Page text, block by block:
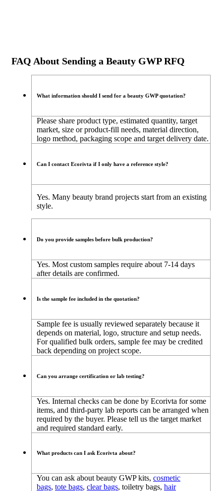
FAQ About Sending a Beauty GWP RFQ
What information should I send for a beauty GWP quotation?
Please share product type, estimated quantity, target
market, size or product-fill needs, material direction,
logo method, packaging scope and target delivery date.
Can I contact Ecorivta if I only have a reference style?
Yes. Many beauty brand projects start from an existing
style.
Do you provide samples before bulk production?
Yes. Most custom samples require about 7-14 days
after details are confirmed.
Is the sample fee included in the quotation?
Sample fee is usually reviewed separately because it
depends on material, logo, structure and setup needs.
For qualified bulk orders, sample fee may be credited
back depending on project scope.
Can you arrange certification or lab testing?
Yes. Internal checks can be done by Ecorivta for some
items, and third-party lab reports can be arranged when
required by the buyer. Please tell us the target market
and required standard early.
What products can I ask Ecorivta about?
You can ask about beauty GWP kits, cosmetic
bags, tote bags, clear bags, toiletry bags, hair